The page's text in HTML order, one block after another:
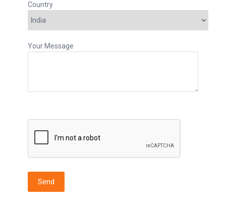
Country
Your Message